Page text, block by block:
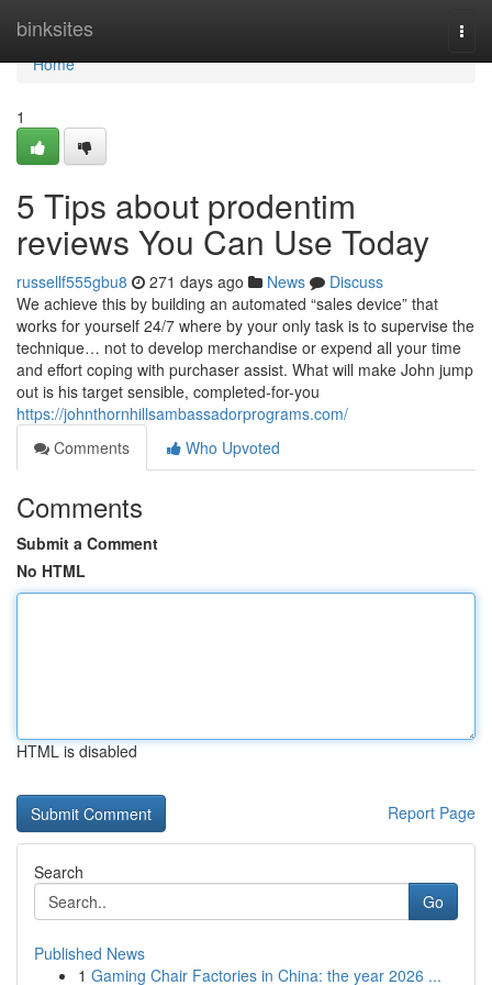
binksites
Home
Home
1
5 Tips about prodentim
reviews You Can Use Today
russellf555gbu8 271 days ago News
Discuss
We achieve this by building an automated “sales device” that
works for yourself 24/7 where by your only task is to supervise the
technique… not to develop merchandise or expend all your time
and effort coping with purchaser assist. What will make John jump
out is his target sensible, completed-for-you
https://johnthornhillsambassadorprograms.com/
Comments
Who Upvoted
Comments
Submit a Comment
No HTML
HTML is disabled
Report Page
Search
Go
Published News
1 Gaming Chair Factories in China: the year 2026 ...